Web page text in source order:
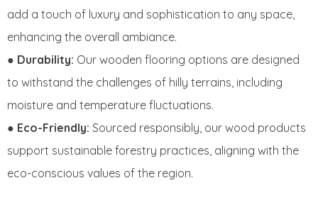
add a touch of luxury and sophistication to any space,
enhancing the overall ambiance.
● Durability: Our wooden flooring options are designed
to withstand the challenges of hilly terrains, including
moisture and temperature fluctuations.
● Eco-Friendly: Sourced responsibly, our wood products
support sustainable forestry practices, aligning with the
eco-conscious values of the region.